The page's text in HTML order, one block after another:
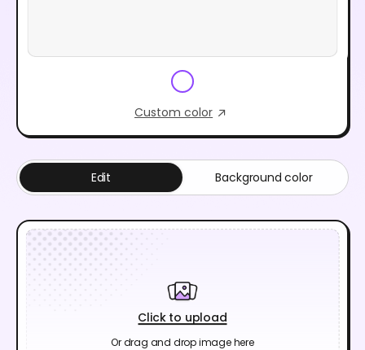
Custom color
Click to upload
Or drag and drop image here
Edit Background color